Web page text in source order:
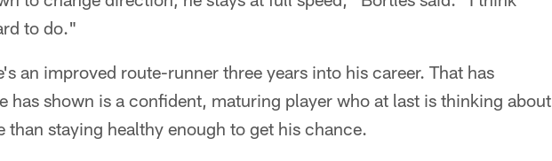
to do."
an improved route-runner three years into his career. That has
has shown is a confident, maturing player who at last is thinking about
than staying healthy enough to get his chance.